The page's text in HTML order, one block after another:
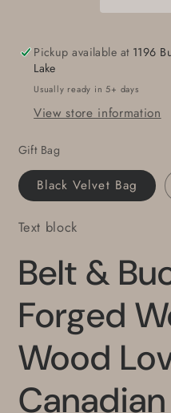
Lovers,
Made,
Stainless
Unisex
Work
Gear,
for
fits
1-
Belt
Lovers,
Made,
Stainless
Work
Gear,
fits
1-
1/2&quot;
Belt
Pickup available at 1196
Lake
Usually ready in 5+ days
View store information
Gift Bag
Black Velvet Bag
Text block
Belt &
Forged
Wood